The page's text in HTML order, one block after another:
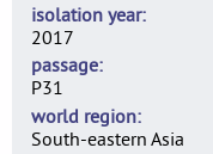
isolation year
2017
passage
P31
world region
South-eastern Asia